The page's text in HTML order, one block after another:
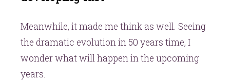
Meanwhile, it made me think as well. Seeing
the dramatic evolution in 50 years time, I
wonder what will happen in the upcoming
years.